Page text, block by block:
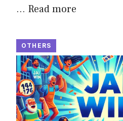
… Read more
OTHERS